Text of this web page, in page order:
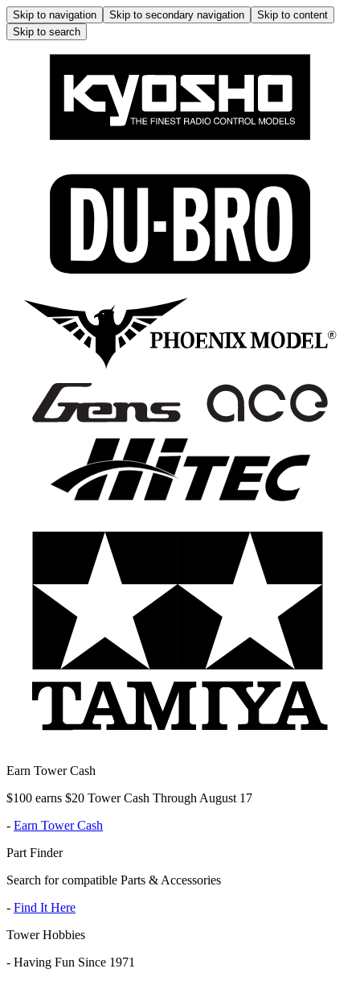
Skip to navigation Skip to secondary navigation
Skip to content
Skip to search
Earn Tower Cash
$100 earns $20 Tower Cash Through August 17
- Earn Tower Cash
Part Finder
Search for compatible Parts & Accessories
- Find It Here
Tower Hobbies
- Having Fun Since 1971